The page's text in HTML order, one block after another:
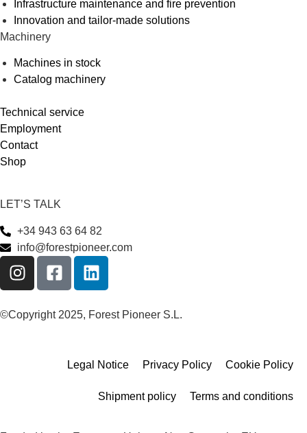
Infrastructure maintenance and fire prevention
Innovation and tailor-made solutions
Machinery
Machines in stock
Catalog machinery
Technical service
Employment
Contact
Shop
LET’S TALK
+34 943 63 64 82
info@forestpioneer.com
©Copyright 2025, Forest Pioneer S.L.
Legal Notice Privacy Policy Cookie Policy
Shipment policy Terms and conditions